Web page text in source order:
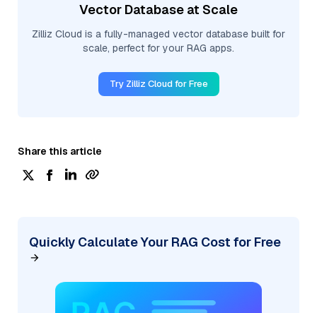
Vector Database at Scale
Zilliz Cloud is a fully-managed vector database built for
scale, perfect for your RAG apps.
Try Zilliz Cloud for Free
Share this article
Quickly Calculate Your RAG Cost for Free